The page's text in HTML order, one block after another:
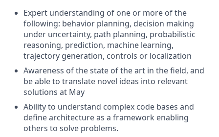
Expert understanding of one or more of the
following: behavior planning, decision making
under uncertainty, path planning, probabilistic
reasoning, prediction, machine learning,
trajectory generation, controls or localization
Awareness of the state of the art in the field, and
be able to translate novel ideas into relevant
solutions at May
Ability to understand complex code bases and
define architecture as a framework enabling
others to solve problems.